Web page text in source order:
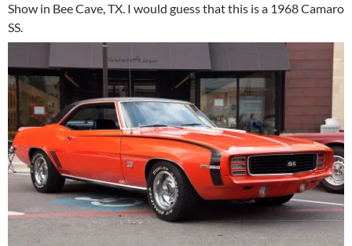
Show in Bee Cave, TX. I would guess that this is a 1968 Camaro
SS.